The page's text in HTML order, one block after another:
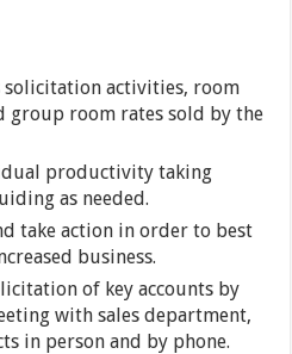
solicitation activities, room
room rates sold by the
productivity taking
as needed.
take action in order to best
business.
of key accounts by
with sales department,
in person and by phone.